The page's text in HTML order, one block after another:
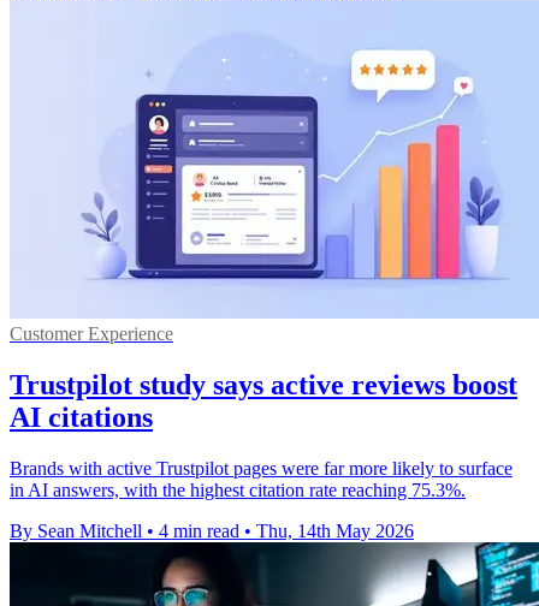
Customer Experience
Trustpilot study says active reviews boost
AI citations
Brands with active Trustpilot pages were far more likely to surface
in AI answers, with the highest citation rate reaching 75.3%.
By Sean Mitchell • 4 min read • Thu, 14th May 2026